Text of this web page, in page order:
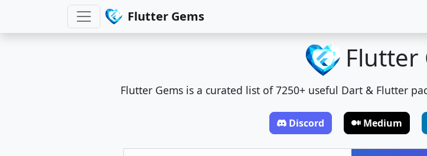
Flutter Gems
Flutter
Flutter Gems is a curated list of 7250+ useful Dart & Flutter
Discord Medium